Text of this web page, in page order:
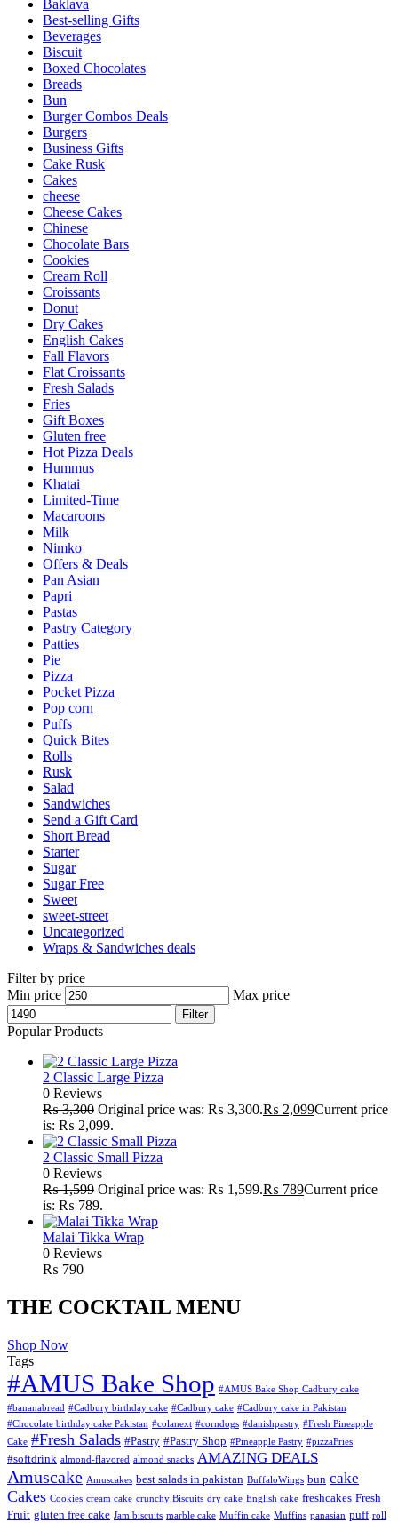
Baklava
Best-selling Gifts
Beverages
Biscuit
Boxed Chocolates
Breads
Bun
Burger Combos Deals
Burgers
Business Gifts
Cake Rusk
Cakes
cheese
Cheese Cakes
Chinese
Chocolate Bars
Cookies
Cream Roll
Croissants
Donut
Dry Cakes
English Cakes
Fall Flavors
Flat Croissants
Fresh Salads
Fries
Gift Boxes
Gluten free
Hot Pizza Deals
Hummus
Khatai
Limited-Time
Macaroons
Milk
Nimko
Offers & Deals
Pan Asian
Papri
Pastas
Pastry Category
Patties
Pie
Pizza
Pocket Pizza
Pop corn
Puffs
Quick Bites
Rolls
Rusk
Salad
Sandwiches
Send a Gift Card
Short Bread
Starter
Sugar
Sugar Free
Sweet
sweet-street
Uncategorized
Wraps & Sandwiches deals
Filter by price
Min price
Max price
Filter
Popular Products
2 Classic Large Pizza
0 Reviews
₨3,300 Original price was: ₨ 3,300.₨ 2,099Current price
is: ₨ 2,099.
2 Classic Small Pizza
0 Reviews
₨1,599 Original price was: ₨ 1,599.₨ 789Current price
is: ₨ 789.
Malai Tikka Wrap
0 Reviews
₨ 790
THE COCKTAIL MENU
Shop Now
Tags
#AMUS Bake Shop #AMUS Bake Shop Cadbury cake
#bananabread #Cadbury birthday cake #Cadbury cake #Cadbury cake in Pakistan
#Chocolate birthday cake Pakistan #colanext #corndogs #danishpastry #Fresh Pineapple
Cake #Fresh Salads #Pastry #Pastry Shop #Pineapple Pastry #pizzaFries
#softdrink almond-flavored almond snacks AMAZING DEALS
Amuscake Amuscakes best salads in pakistan BuffaloWings bun cake
Cakes Cookies cream cake crunchy Biscuits dry cake English cake freshcakes Fresh
Fruit gluten free cake Jam biscuits marble cake Muffin cake Muffins panasian puff roll